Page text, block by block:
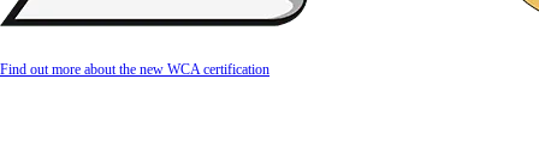
Find out more about the new WCA certification